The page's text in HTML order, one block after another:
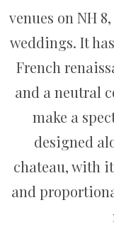
venues on NH 8,
weddings. It
French
and a neutral
make a
designed
chateau, with
and